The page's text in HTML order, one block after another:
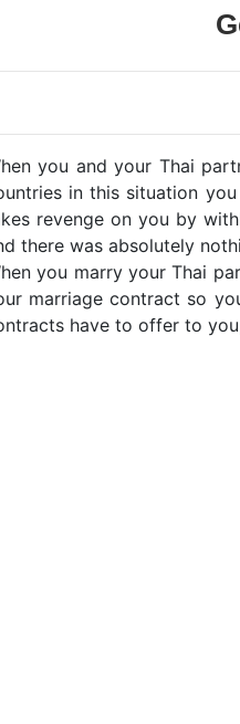
you and your Thai
in this situation
revenge on you by
there was absolutely
you marry your Thai
marriage contract so
have to offer to